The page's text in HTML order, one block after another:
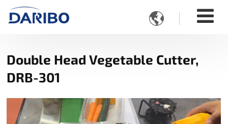

Double Head Vegetable Cutter,
DRB-301